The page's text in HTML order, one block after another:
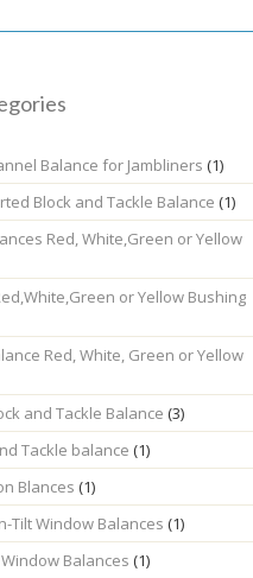
Balance for Jambliners (1)
Block and Tackle Balance (1)
Red, White,Green or Yellow
or Yellow Bushing
Red, White, Green or Yellow
and Tackle Balance (3)
Tackle balance (1)
Blances (1)
Tilt Window Balances (1)
Balances (1)